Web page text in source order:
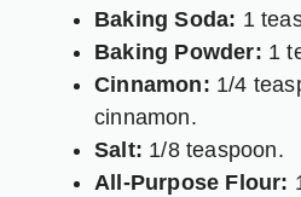
Baking Soda: 1
Baking Powder: 1
Cinnamon: 1/4
cinnamon.
Salt: 1/8 teaspoon.
All-Purpose Flour: